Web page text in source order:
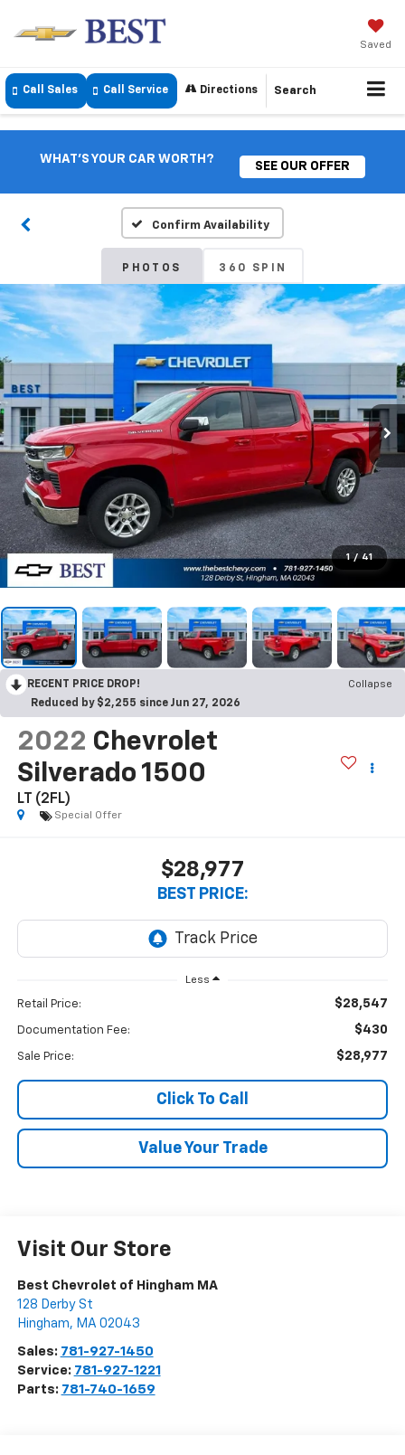
Saved
Call Sales Call Service Directions Search
WHAT'S YOUR CAR WORTH?
SEE OUR OFFER
Confirm Availability
PHOTOS 360 SPIN
1 / 41
RECENT PRICE DROP!
Collapse
Reduced by $2,255 since Jun 27, 2026
2022 Chevrolet
Silverado 1500
LT (2FL)
Special Offer
$28,977
BEST PRICE:
Less
Retail Price: $28,547
Documentation Fee: $430
Sale Price: $28,977
Click To Call
Value Your Trade
Visit Our Store
Best Chevrolet of Hingham MA
128 Derby St
Hingham, MA 02043
Sales: 781-927-1450
Service: 781-927-1221
Parts: 781-740-1659